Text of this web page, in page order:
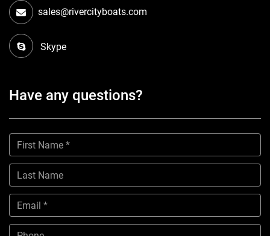
sales@rivercityboats.com
Skype
Have any questions?